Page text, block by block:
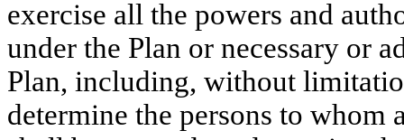
exercise all the powers and
under the Plan or necessary or
Plan, including, without
determine the persons to whom